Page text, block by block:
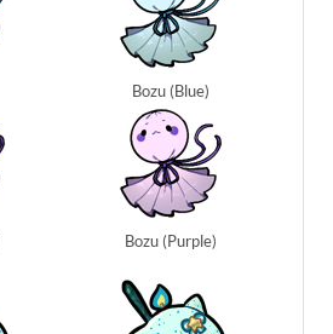
Bozu (Blue)
Bozu (Purple)